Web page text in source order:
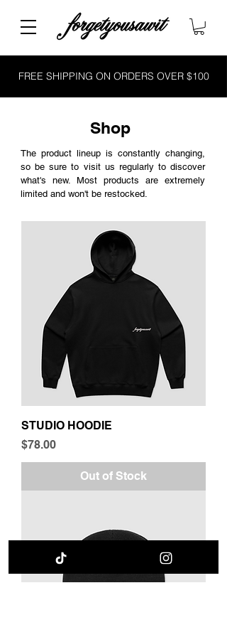
FREE SHIPPING ON ORDERS OVER $100
Shop
The product lineup is constantly changing,
so be sure to visit us regularly to discover
what's new. Most products are extremely
limited and won't be restocked.
STUDIO HOODIE
Price
$78.00
Out of Stock